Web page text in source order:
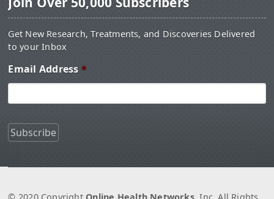
Get New Research, Treatments, and Discoveries Delivered
to your Inbox
Email Address *